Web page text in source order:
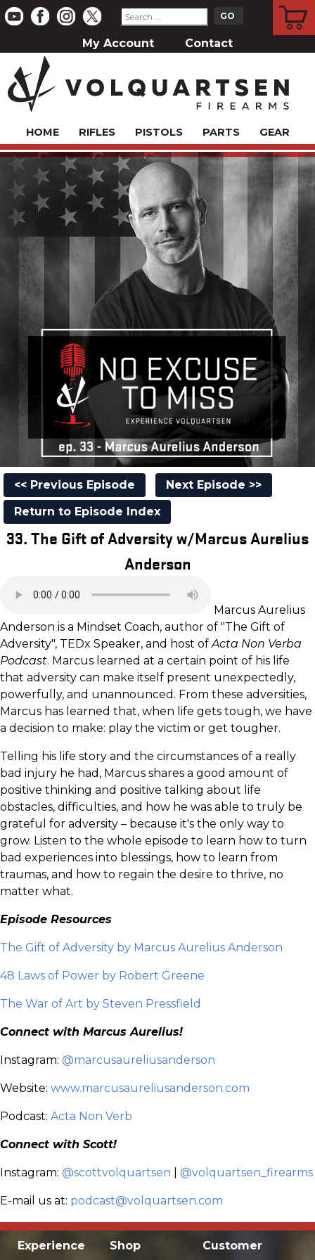
My Account Contact
HOME RIFLES PISTOLS PARTS GEAR
<< Previous Episode
Next Episode >>
Return to Episode Index
33. The Gift of Adversity w/Marcus Aurelius
Anderson
Marcus Aurelius
Anderson is a Mindset Coach, author of "The Gift of
Adversity", TEDx Speaker, and host of Acta Non Verba
Podcast. Marcus learned at a certain point of his life
that adversity can make itself present unexpectedly,
powerfully, and unannounced. From these adversities,
Marcus has learned that, when life gets tough, we have
a decision to make: play the victim or get tougher.
Telling his life story and the circumstances of a really
bad injury he had, Marcus shares a good amount of
positive thinking and positive talking about life
obstacles, difficulties, and how he was able to truly be
grateful for adversity – because it's the only way to
grow. Listen to the whole episode to learn how to turn
bad experiences into blessings, how to learn from
traumas, and how to regain the desire to thrive, no
matter what.
Episode Resources
The Gift of Adversity by Marcus Aurelius Anderson
48 Laws of Power by Robert Greene
The War of Art by Steven Pressfield
Connect with Marcus Aurelius!
Instagram: @marcusaureliusanderson
Website: www.marcusaureliusanderson.com
Podcast: Acta Non Verb
Connect with Scott!
Instagram: @scottvolquartsen @volquartsen_firearms
E-mail us at: podcast@volquartsen.com
Experience Shop Customer